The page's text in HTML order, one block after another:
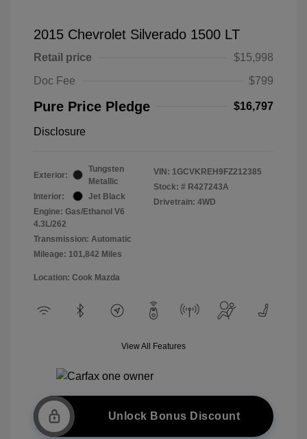
2015 Chevrolet Silverado 1500 LT
Retail price
$15,998
Doc Fee
$799
Pure Price Pledge $16,797
Disclosure
Exterior:
Tungsten
Metallic
Interior:
Jet Black
Engine: Gas/Ethanol V6
4.3L/262
Transmission: Automatic
Mileage: 101,842 Miles
VIN: 1GCVKREH9FZ212385
Stock: # R427243A
Drivetrain: 4WD
Location: Cook Mazda
View All Features
Unlock Bonus Discount